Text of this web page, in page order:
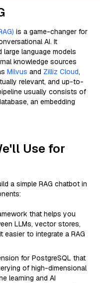
is a game-changer for
AI. It
language models
knowledge sources
Milvus and Zilliz Cloud,
relevant, and up-to-
usually consists of
an embedding
Use for
a simple RAG chatbot in
that helps you
LLMs, vector stores,
easier to integrate a RAG
for PostgreSQL that
of high-dimensional
learning and AI